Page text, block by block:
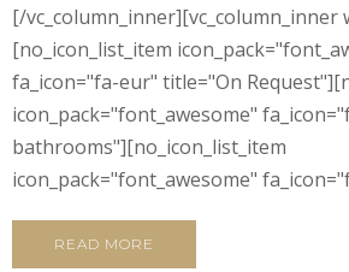
[/vc_column_inner][vc_column_inner
[no_icon_list_item
fa_icon="fa-eur" title="On
icon_pack="font_awesome"
bathrooms"][no_icon_list_item
icon_pack="font_awesome"
READ MORE